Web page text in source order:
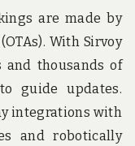
are made by
With Sirvoy
and thousands of
guide updates.
integrations with
and robotically